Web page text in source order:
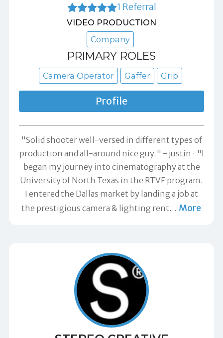
1 Referral
VIDEO PRODUCTION
Company
PRIMARY ROLES
Camera Operator Gaffer Grip
Profile
"Solid shooter well-versed in different types of
production and all-around nice guy." - justin
"I
began my journey into cinematography at the
University of North Texas in the RTVF program.
I entered the Dallas market by landing a job at
the prestigious camera & lighting rent… More